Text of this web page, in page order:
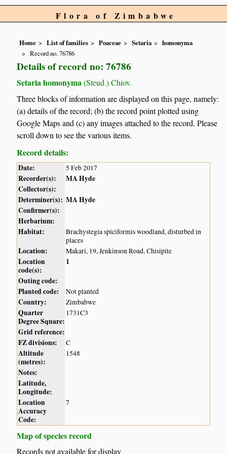
Flora of Zimbabwe
Home List of families Poaceae Setaria
homonyma
Record no. 76786
Details of record no: 76786
Setaria homonyma (Steud.) Chiov.
Three blocks of information are displayed on this page, namely:
(a) details of the record; (b) the record point plotted using
Google Maps and (c) any images attached to the record. Please
scroll down to see the various items.
Record details:
Date: 5 Feb 2017
Recorder(s):
MA Hyde
Collector(s):
Determiner(s): MA Hyde
Confirmer(s):
Herbarium:
Habitat:
Brachystegia spiciformis woodland, disturbed in
places
Location: Makari, 19, Jenkinson Road, Chisipite
Location
code(s):
1
Outing code:
Planted code:
Not planted
Country: Zimbabwe
Quarter
Degree Square:
1731C3
Grid reference:
FZ divisions:
C
Altitude
(metres):
1548
Notes:
Latitude,
Longitude:
Location
Accuracy
Code:
7
Map of species record
Records not available for display